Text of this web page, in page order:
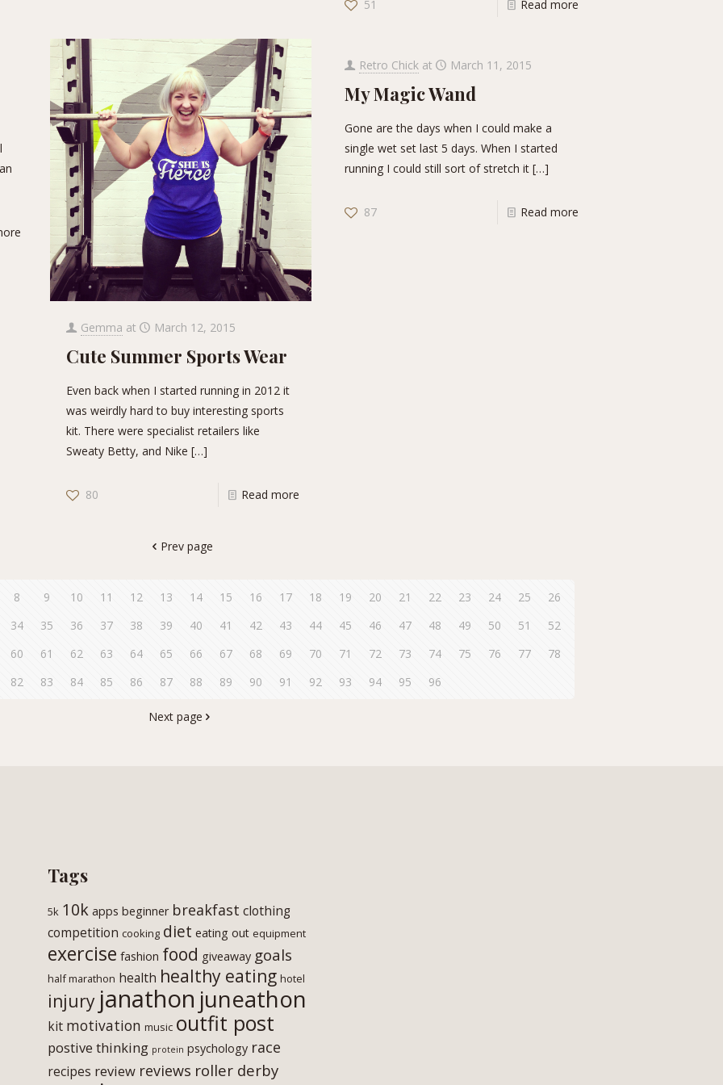
51 Read more
Gemma at March 12, 2015
Cute Summer Sports Wear
Even back when I started running in 2012 it
was weirdly hard to buy interesting sports
kit. There were specialist retailers like
Sweaty Betty, and Nike […]
80 Read more
Retro Chick at March 11, 2015
My Magic Wand
Gone are the days when I could make a
single wet set last 5 days. When I started
running I could still sort of stretch it[…]
87 Read more
Prev page
8 9 10 11 12 13 14 15 16 17 18 19 20 21 22 23 24 25
26
34
35 36 37 38 39 40 41 42 43 44 45 46 47 48 49 50 51
52
60
61 62 63 64 65 66 67 68 69 70 71 72 73 74 75 76 77
78
82
83 84 85 86 87 88 89 90 91 92 93 94 95 96
Next page
Tags
5k 10k apps beginner breakfast clothing
competition cooking diet eating out equipment
exercise fashion food giveaway goals
half marathon health healthy eating hotel
injury janathon juneathon
kit motivation music outfit post
postive thinking protein psychology race
recipes review reviews roller derby